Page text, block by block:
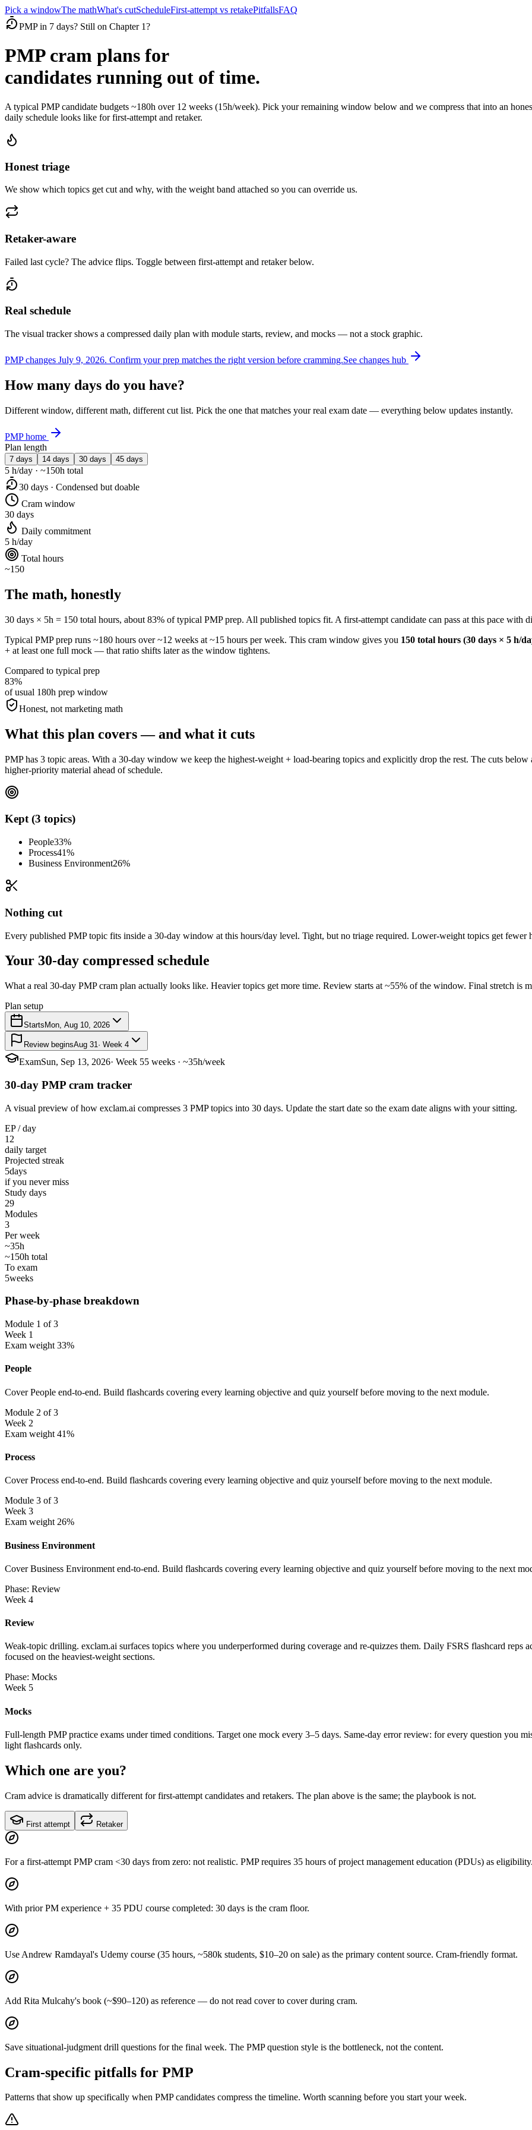
Pick a windowThe mathWhat's cutScheduleFirst-attempt vs retakePitfallsFAQ
PMP in 7 days? Still on Chapter 1?
PMP cram plans for
candidates running out of time.
A typical PMP candidate budgets ~180h over 12 weeks (15h/week). Pick your remaining window below and we compress that into an
daily schedule looks like for first-attempt and retaker.
Honest triage
We show which topics get cut and why, with the weight band attached so you can override us.
Retaker-aware
Failed last cycle? The advice flips. Toggle between first-attempt and retaker below.
Real schedule
The visual tracker shows a compressed daily plan with module starts, review, and mocks — not a stock graphic.
PMP changes July 9, 2026. Confirm your prep matches the right version before cramming.See changes hub
How many days do you have?
Different window, different math, different cut list. Pick the one that matches your real exam date — everything below updates instantly.
PMP home
Plan length
7 days 14 days 30 days 45 days
5 h/day · ~150h total
30 days · Condensed but doable
Cram window
30 days
Daily commitment
5 h/day
Total hours
~150
The math, honestly
30 days × 5h = 150 total hours, about 83% of typical PMP prep. All published topics fit. A first-attempt candidate can pass at this pace with
Typical PMP prep runs ~180 hours over ~12 weeks at ~15 hours per week. This cram window gives you 150 total hours (30 days × 5 h/
+ at least one full mock — that ratio shifts later as the window tightens.
Compared to typical prep
83%
of usual 180h prep window
Honest, not marketing math
What this plan covers — and what it cuts
PMP has 3 topic areas. With a 30-day window we keep the highest-weight + load-bearing topics and explicitly drop the rest. The cuts
higher-priority material ahead of schedule.
Kept (3 topics)
People33%
Process41%
Business Environment26%
Nothing cut
Every published PMP topic fits inside a 30-day window at this hours/day level. Tight, but no triage required. Lower-weight topics get fewer
Your 30-day compressed schedule
What a real 30-day PMP cram plan actually looks like. Heavier topics get more time. Review starts at ~55% of the window. Final stretch is
Plan setup
Starts Mon, Aug 10, 2026
Review beginsAug 31· Week 4
ExamSun, Sep 13, 2026· Week 55 weeks · ~35h/week
30-day PMP cram tracker
A visual preview of how exclam.ai compresses 3 PMP topics into 30 days. Update the start date so the exam date aligns with your sitting.
EP / day
12
daily target
Projected streak
5days
if you never miss
Study days
29
Modules
3
Per week
~35h
~150h total
To exam
5weeks
Phase-by-phase breakdown
Module 1 of 3
Week 1
Exam weight 33%
People
Cover People end-to-end. Build flashcards covering every learning objective and quiz yourself before moving to the next module.
Module 2 of 3
Week 2
Exam weight 41%
Process
Cover Process end-to-end. Build flashcards covering every learning objective and quiz yourself before moving to the next module.
Module 3 of 3
Week 3
Exam weight 26%
Business Environment
Cover Business Environment end-to-end. Build flashcards covering every learning objective and quiz yourself before moving to the next
Phase: Review
Week 4
Review
Weak-topic drilling. exclam.ai surfaces topics where you underperformed during coverage and re-quizzes them. Daily FSRS flashcard reps
focused on the heaviest-weight sections.
Phase: Mocks
Week 5
Mocks
Full-length PMP practice exams under timed conditions. Target one mock every 3–5 days. Same-day error review: for every question you
light flashcards only.
Which one are you?
Cram advice is dramatically different for first-attempt candidates and retakers. The plan above is the same; the playbook is not.
First attempt Retaker
For a first-attempt PMP cram <30 days from zero: not realistic. PMP requires 35 hours of project management education (PDUs) as
With prior PM experience + 35 PDU course completed: 30 days is the cram floor.
Use Andrew Ramdayal's Udemy course (35 hours, ~580k students, $10–20 on sale) as the primary content source. Cram-friendly format.
Add Rita Mulcahy's book (~$90–120) as reference — do not read cover to cover during cram.
Save situational-judgment drill questions for the final week. The PMP question style is the bottleneck, not the content.
Cram-specific pitfalls for PMP
Patterns that show up specifically when PMP candidates compress the timeline. Worth scanning before you start your week.